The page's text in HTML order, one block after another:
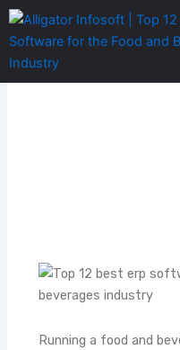
Skip
Running a food and